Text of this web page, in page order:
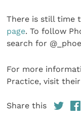
There is still time
page. To follow
search for
For more
Practice, visit
Share this